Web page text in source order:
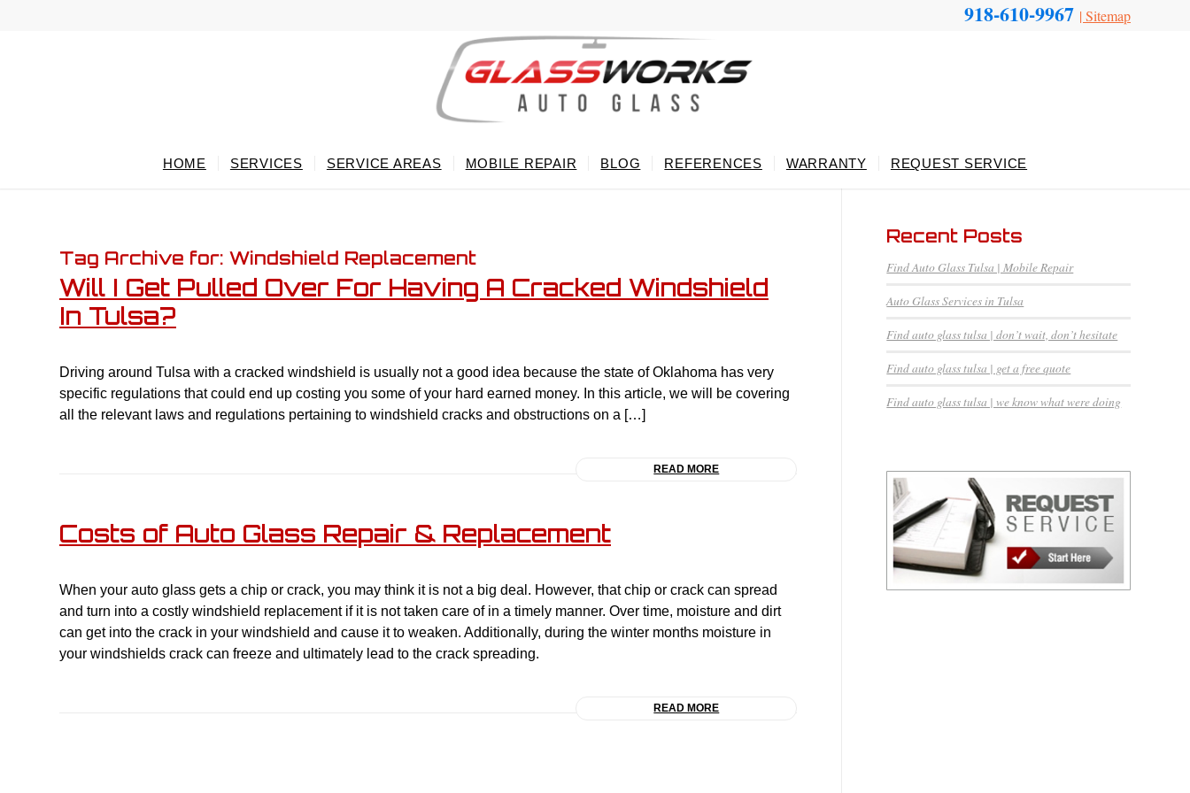
918-610-9967 |Sitemap
HOME SERVICES SERVICE AREAS MOBILE REPAIR BLOG REFERENCES WARRANTY REQUEST SERVICE
Tag Archive for: Windshield Replacement
Will I Get Pulled Over For Having A Cracked Windshield
In Tulsa?
Driving around Tulsa with a cracked windshield is usually not a good idea because the state of Oklahoma has very
specific regulations that could end up costing you some of your hard earned money. In this article, we will be covering
all the relevant laws and regulations pertaining to windshield cracks and obstructions on a […]
READ MORE
Costs of Auto Glass Repair & Replacement
When your auto glass gets a chip or crack, you may think it is not a big deal. However, that chip or crack can spread
and turn into a costly windshield replacement if it is not taken care of in a timely manner. Over time, moisture and dirt
can get into the crack in your windshield and cause it to weaken. Additionally, during the winter months moisture in
your windshields crack can freeze and ultimately lead to the crack spreading.
READ MORE
Recent Posts
Find Auto Glass Tulsa | Mobile Repair
Auto Glass Services in Tulsa
Find auto glass tulsa | don’t wait, don’t hesitate
Find auto glass tulsa | get a free quote
Find auto glass tulsa | we know what were doing